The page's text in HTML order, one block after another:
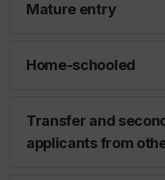
Mature entry
Home-schooled
Transfer and
applicants from